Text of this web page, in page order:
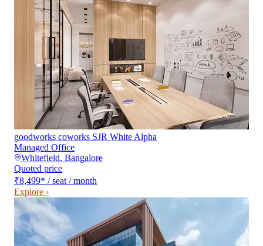
goodworks coworks SJR White Alpha
Managed Office
Whitefield, Bangalore
Quoted price
₹8,499* / seat / month
Explore ›